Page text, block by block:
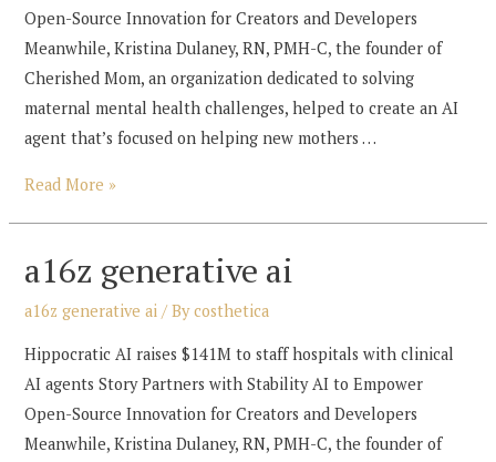
Open-Source Innovation for Creators and Developers
Meanwhile, Kristina Dulaney, RN, PMH-C, the founder of
Cherished Mom, an organization dedicated to solving
maternal mental health challenges, helped to create an AI
agent that’s focused on helping new mothers …
a16z
Read More »
a16z generative ai
a16z generative ai / Bycosthetica
Hippocratic AI raises $141M to staff hospitals with clinical
AI agents Story Partners with Stability AI to Empower
Open-Source Innovation for Creators and Developers
Meanwhile, Kristina Dulaney, RN, PMH-C, the founder of